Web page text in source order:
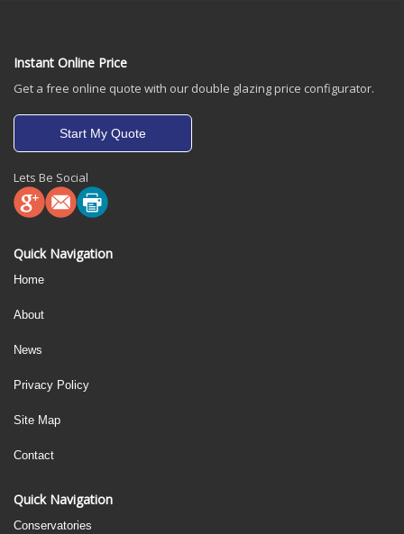
Instant Online Price
Get a free online quote with our double glazing price configurator.
Start My Quote
Lets Be Social
Quick Navigation
Home
About
News
Privacy Policy
Site Map
Contact
Quick Navigation
Conservatories